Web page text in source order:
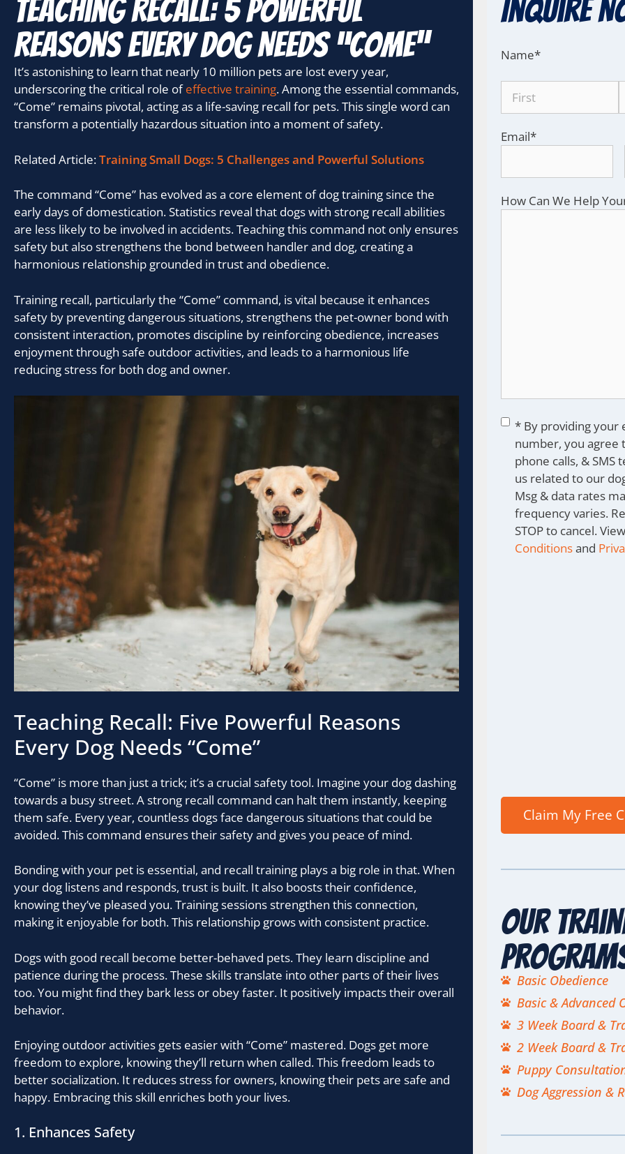
Teaching Recall: 5 Powerful
Reasons Every Dog Needs “Come”
It’s astonishing to learn that nearly 10 million pets are lost every year,
underscoring the critical role ofeffective training. Among the essential commands,
“Come” remains pivotal, acting as a life-saving recall for pets. This single word can
transform a potentially hazardous situation into a moment of safety.
Related Article:Training Small Dogs: 5 Challenges and Powerful Solutions
The command “Come” has evolved as a core element of dog training since the
early days of domestication. Statistics reveal that dogs with strong recall abilities
are less likely to be involved in accidents. Teaching this command not only ensures
safety but also strengthens the bond between handler and dog, creating a
harmonious relationship grounded in trust and obedience.
Training recall, particularly the “Come” command, is vital because it enhances
safety by preventing dangerous situations, strengthens the pet-owner bond with
consistent interaction, promotes discipline by reinforcing obedience, increases
enjoyment through safe outdoor activities, and leads to a harmonious life
reducing stress for both dog and owner.
Teaching Recall: Five Powerful Reasons
Every Dog Needs “Come”
“Come” is more than just a trick; it’s a crucial safety tool. Imagine your dog dashing
towards a busy street. A strong recall command can halt them instantly, keeping
them safe. Every year, countless dogs face dangerous situations that could be
avoided. This command ensures their safety and gives you peace of mind.
Bonding with your pet is essential, and recall training plays a big role in that. When
your dog listens and responds, trust is built. It also boosts their confidence,
knowing they’ve pleased you. Training sessions strengthen this connection,
making it enjoyable for both. This relationship grows with consistent practice.
Dogs with good recall become better-behaved pets. They learn discipline and
patience during the process. These skills translate into other parts of their lives
too. You might find they bark less or obey faster. It positively impacts their overall
behavior.
Enjoying outdoor activities gets easier with “Come” mastered. Dogs get more
freedom to explore, knowing they’ll return when called. This freedom leads to
better socialization. It reduces stress for owners, knowing their pets are safe and
happy. Embracing this skill enriches both your lives.
1. Enhances Safety
Inquire
Name*
Email*
How Can We Help
Consent*
* By providing your
number, you agree
phone calls, & SMS
us related to our
Msg & data rates
frequency varies.
STOP to cancel.
Conditionsand
Our
Basic Obedience
Basic & Advanced
3 Week Board &
2 Week Board &
Puppy
Dog Aggression &